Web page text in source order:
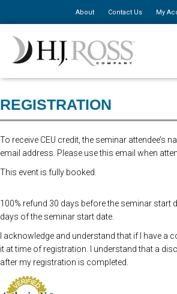
About Contact Us My
Registration for this event is closed. Please
the first person, $150 for additional staff.
REGISTRATION
To receive CEU credit, the seminar attendee’s
email address. Please use this email when
This event is fully booked.
100% refund 30 days before the seminar start
days of the seminar start date.
I acknowledge and understand that if I have a
it at time of registration. I understand that a
after my registration is completed.